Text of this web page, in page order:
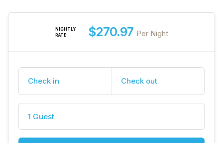
NIGHTLY
RATE
$270.97 Per Night
Check in Check out
1 Guest